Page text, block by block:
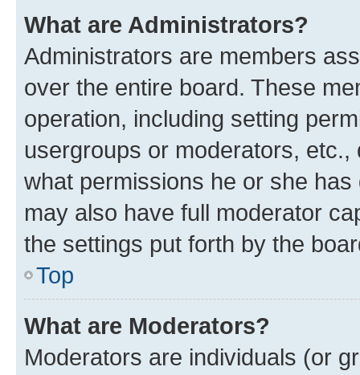
What are Administrators?
Administrators are members
over the entire board. These
operation, including setting
usergroups or moderators,
what permissions he or she
may also have full moderator
the settings put forth by the
Top
What are Moderators?
Moderators are individuals (or